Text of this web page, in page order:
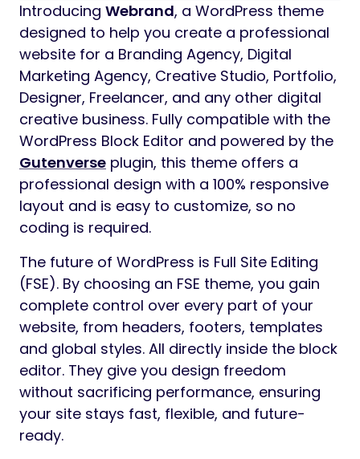
Introducing Webrand, a WordPress theme
designed to help you create a professional
website for a Branding Agency, Digital
Marketing Agency, Creative Studio, Portfolio,
Designer, Freelancer, and any other digital
creative business. Fully compatible with the
WordPress Block Editor and powered by the
Gutenverse plugin, this theme offers a
professional design with a 100% responsive
layout and is easy to customize, so no
coding is required.
The future of WordPress is Full Site Editing
(FSE). By choosing an FSE theme, you gain
complete control over every part of your
website, from headers, footers, templates
and global styles. All directly inside the block
editor. They give you design freedom
without sacrificing performance, ensuring
your site stays fast, flexible, and future-
ready.